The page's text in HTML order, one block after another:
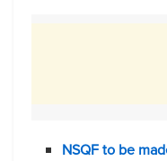
NSQF to be